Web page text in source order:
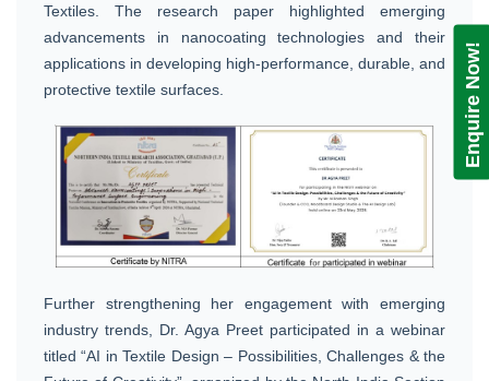
Textiles. The research paper highlighted emerging
advancements in nanocoating technologies and their
applications in developing high-performance, durable, and
protective textile surfaces.
Further strengthening her engagement with emerging
industry trends, Dr. Agya Preet participated in a webinar
titled “AI in Textile Design – Possibilities, Challenges & the
Enquire Now!